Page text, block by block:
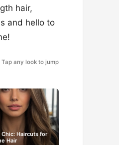
hair,
and hello to
Tap any look to jump
Chic: Haircuts for
Hair